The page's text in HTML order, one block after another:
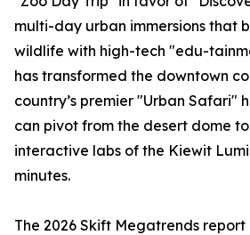
multi-day urban immersions that
wildlife with high-tech "edu-
has transformed the downtown
country’s premier "Urban Safari"
can pivot from the desert dome
interactive labs of the Kiewit
minutes.
The 2026 Skift Megatrends